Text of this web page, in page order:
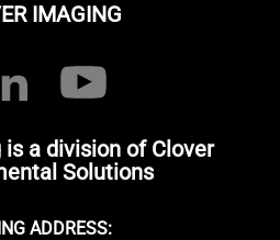
IMAGING
is a division of Clover
Solutions
ADDRESS: